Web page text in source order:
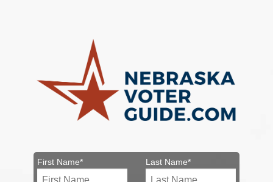
First Name* Last Name*